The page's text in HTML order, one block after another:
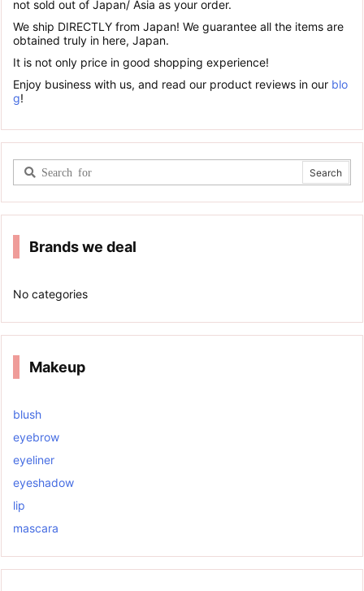
not sold out of Japan/ Asia as your order.
We ship DIRECTLY from Japan! We guarantee all the items are
obtained truly in here, Japan.
It is not only price in good shopping experience!
Enjoy business with us, and read our product reviews in our blo
g!
Brands we deal
No categories
Makeup
blush
eyebrow
eyeliner
eyeshadow
lip
mascara